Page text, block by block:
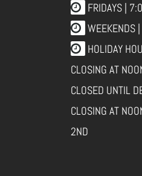
FRIDAYS |
WEEKENDS
HOLIDAY
CLOSING AT
CLOSED UNTIL
CLOSING AT
2ND